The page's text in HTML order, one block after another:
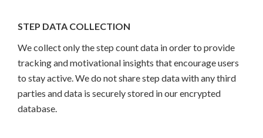
STEP DATA COLLECTION
We collect only the step count data in order to provide
tracking and motivational insights that encourage users
to stay active. We do not share step data with any third
parties and data is securely stored in our encrypted
database.